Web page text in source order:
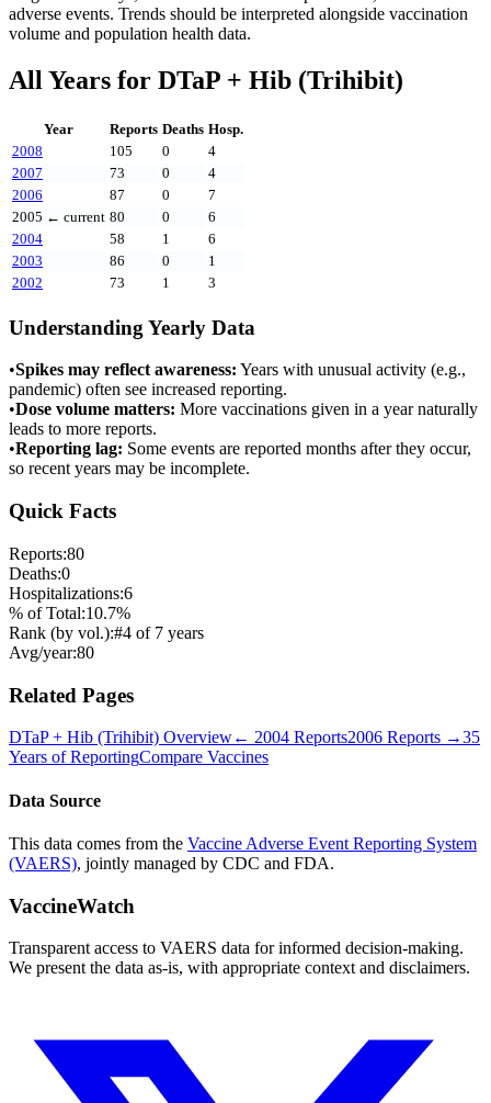
adverse events. Trends should be interpreted alongside vaccination
volume and population health data.
All Years for DTaP + Hib (Trihibit)
Year Reports Deaths Hosp.
2008
105 0
4
2007
73 0
4
2006
87 0
7
2005 ← current 80 0
6
2004
58 1
6
2003
86 0
1
2002
73 1 3
Understanding Yearly Data
•Spikes may reflect awareness: Years with unusual activity (e.g.,
pandemic) often see increased reporting.
•Dose volume matters: More vaccinations given in a year naturally
leads to more reports.
•Reporting lag: Some events are reported months after they occur,
so recent years may be incomplete.
Quick Facts
Reports:80
Deaths:0
Hospitalizations:6
% of Total:10.7%
Rank (by vol.):#4 of 7 years
Avg/year:80
Related Pages
DTaP + Hib (Trihibit) Overview← 2004 Reports2006 Reports →35
Years of ReportingCompare Vaccines
Data Source
This data comes from the Vaccine Adverse Event Reporting System
(VAERS), jointly managed by CDC and FDA.
VaccineWatch
Transparent access to VAERS data for informed decision-making.
We present the data as-is, with appropriate context and disclaimers.